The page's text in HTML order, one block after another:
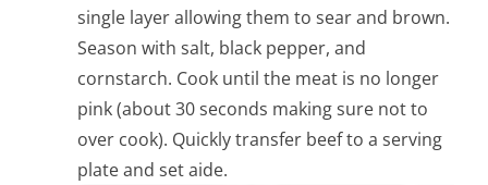
single layer allowing them to sear and brown.
Season with salt, black pepper, and
cornstarch. Cook until the meat is no longer
pink (about 30 seconds making sure not to
over cook). Quickly transfer beef to a serving
plate and set aide.